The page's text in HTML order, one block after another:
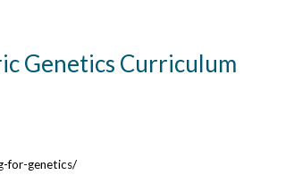
Genetics Curriculum
for-genetics/